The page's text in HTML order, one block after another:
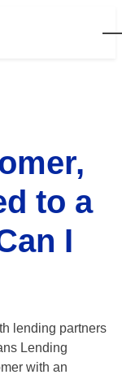
to a
I
lending partners
Lending
with an